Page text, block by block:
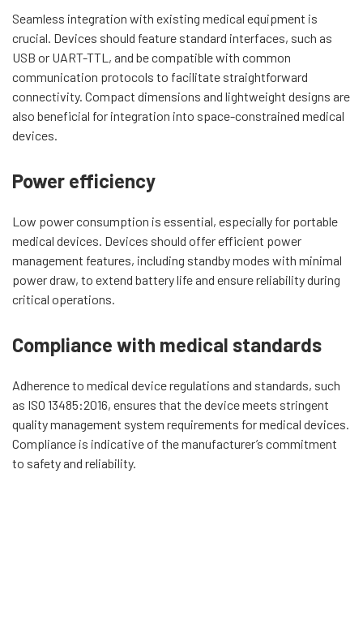
Seamless integration with existing medical equipment is
crucial. Devices should feature standard interfaces, such as
USB or UART-TTL, and be compatible with common
communication protocols to facilitate straightforward
connectivity. Compact dimensions and lightweight designs are
also beneficial for integration into space-constrained medical
devices.
Power efficiency
Low power consumption is essential, especially for portable
medical devices. Devices should offer efficient power
management features, including standby modes with minimal
power draw, to extend battery life and ensure reliability during
critical operations.
Compliance with medical standards
Adherence to medical device regulations and standards, such
as ISO 13485:2016, ensures that the device meets stringent
quality management system requirements for medical devices.
Compliance is indicative of the manufacturer’s commitment
to safety and reliability.